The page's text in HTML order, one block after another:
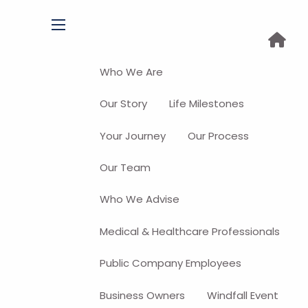
Who We Are
Our Story Life Milestones
Your Journey Our Process
Our Team
Who We Advise
Medical & Healthcare Professionals
Public Company Employees
Business Owners Windfall Event